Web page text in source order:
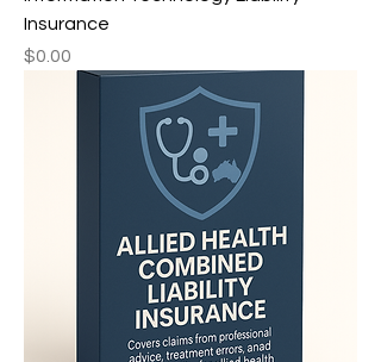
Insurance
Price
$0.00